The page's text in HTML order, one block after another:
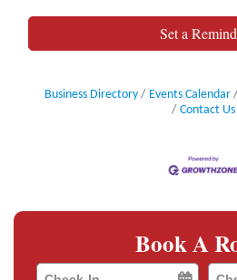
Set a
Business Directory Events Calendar
Contact Us
Book A
Checkin